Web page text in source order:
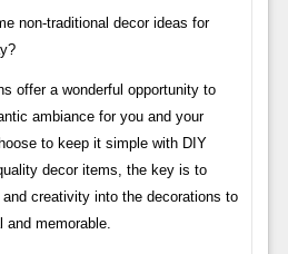
non-traditional decor ideas for
offer a wonderful opportunity to
ambiance for you and your
to keep it simple with DIY
decor items, the key is to
creativity into the decorations to
and memorable.